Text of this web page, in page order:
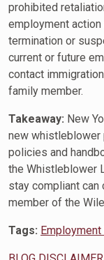
prohibited
employment
termination or
current or future
contact
family member.
Takeaway: New
new whistleblower
policies and
the Whistleblower
stay compliant can
member of the
Tags: